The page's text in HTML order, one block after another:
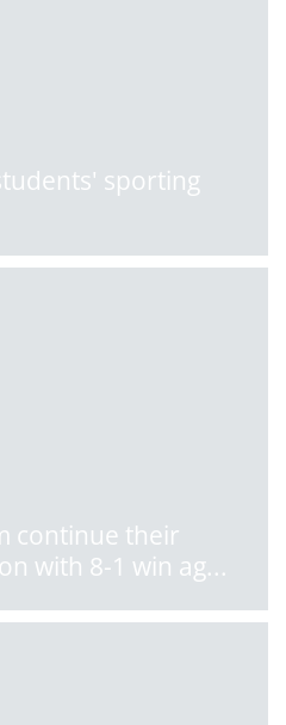
sporting
continue their
with 8-1 win ag...